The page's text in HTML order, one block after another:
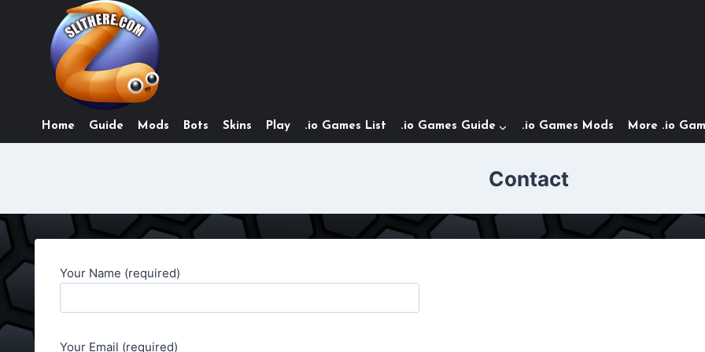
Home Guide Mods Bots Skins Play .io Games List .io Games Guide .io Games Mods More .io
Contact
Your Name (required)
Your Email (required)